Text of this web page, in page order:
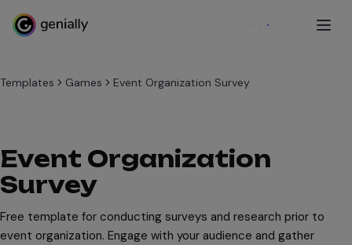
Sign up
Templates Games Event Organization Survey
Event Organization
Survey
Free template for conducting surveys and research prior to
event organization. Engage with your audience and gather